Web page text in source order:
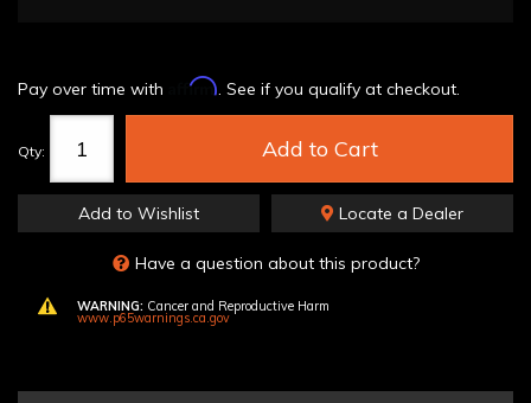
Pay over time with Affirm. See if you qualify at checkout.
Qty: Add to Cart
Add to Wishlist Locate a Dealer
Have a question about this product?
WARNING: Cancer and Reproductive Harm
www.p65warnings.ca.gov